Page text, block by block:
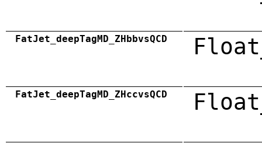
FatJet_deepTagMD_ZHbbvsQCD
FatJet_deepTagMD_ZHccvsQCD